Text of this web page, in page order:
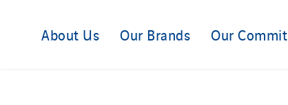
About Us Our Brands Our